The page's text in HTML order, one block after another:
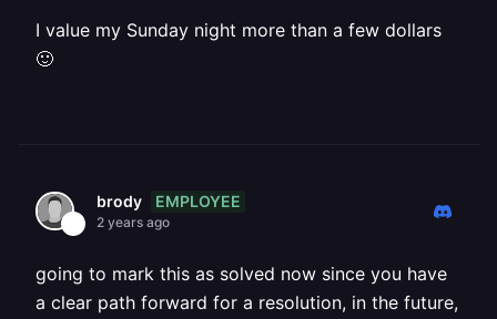
I value my Sunday night more than a few dollars
🙂
brody EMPLOYEE
2 years ago
going to mark this as solved now since you have
a clear path forward for a resolution, in the future,